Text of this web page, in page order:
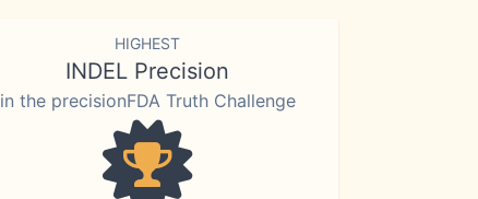
HIGHEST
INDEL Precision
in the precisionFDA Truth Challenge